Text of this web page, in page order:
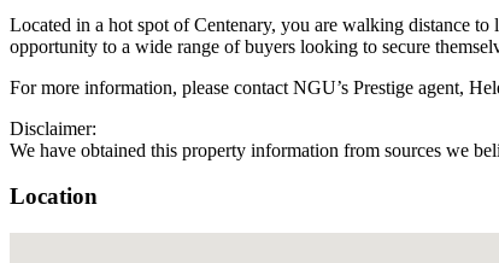
Located in a hot spot of Centenary, you are walking distance
opportunity to a wide range of buyers looking to secure
For more information, please contact NGU’s Prestige agent,
Disclaimer:
We have obtained this property information from sources we
Location